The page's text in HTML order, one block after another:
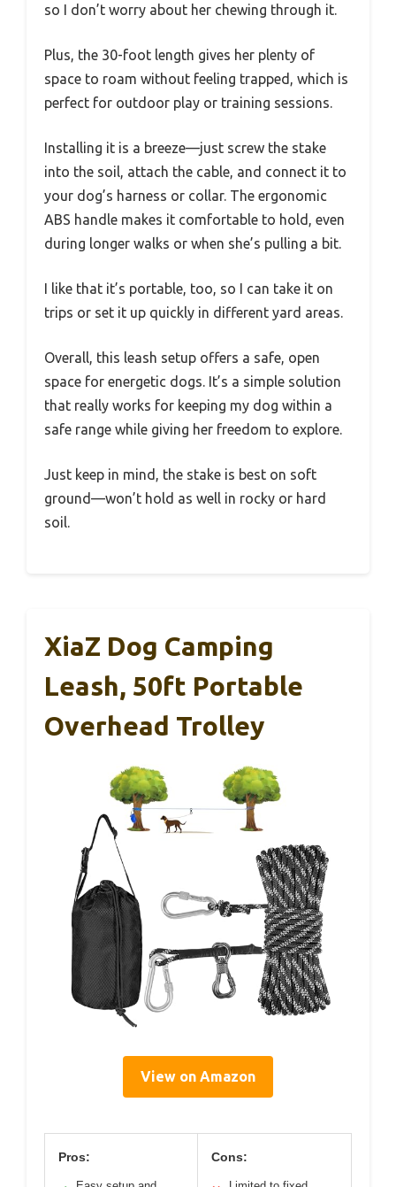
so I don’t worry about her chewing through it.
Plus, the 30-foot length gives her plenty of
space to roam without feeling trapped, which is
perfect for outdoor play or training sessions.
Installing it is a breeze—just screw the stake
into the soil, attach the cable, and connect it to
your dog’s harness or collar. The ergonomic
ABS handle makes it comfortable to hold, even
during longer walks or when she’s pulling a bit.
I like that it’s portable, too, so I can take it on
trips or set it up quickly in different yard areas.
Overall, this leash setup offers a safe, open
space for energetic dogs. It’s a simple solution
that really works for keeping my dog within a
safe range while giving her freedom to explore.
Just keep in mind, the stake is best on soft
ground—won’t hold as well in rocky or hard
soil.
XiaZ Dog Camping
Leash, 50ft Portable
Overhead Trolley
View on Amazon
Pros: Cons: